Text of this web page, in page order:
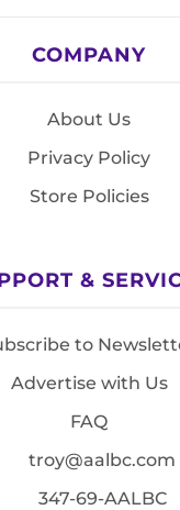
COMPANY
About Us
Privacy Policy
Store Policies
&
to
Advertise with Us
FAQ
troy@aalbc.com
347-69-AALBC